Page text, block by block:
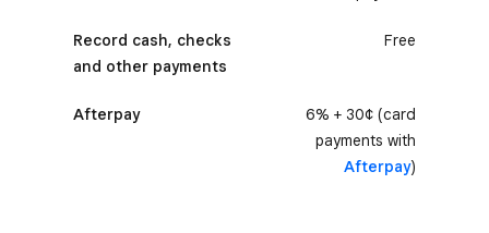
Record cash, checks
and other payments
Free
Afterpay
6% + 30¢ (card
payments with
Afterpay)